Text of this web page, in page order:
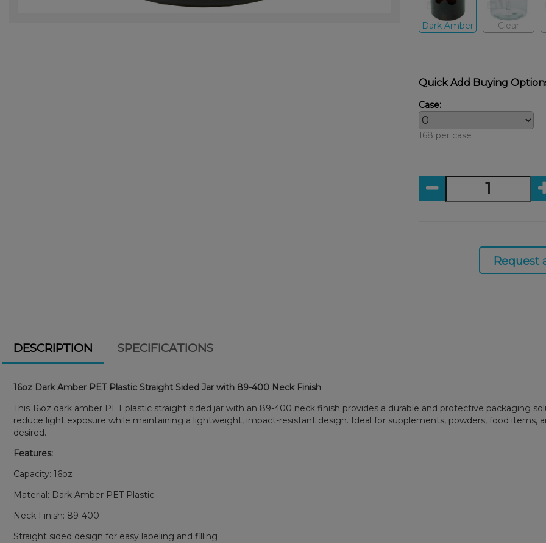
Dark Amber Clear
Quick Add Buying
Case:
168 per case
Request
DESCRIPTION SPECIFICATIONS
16oz Dark Amber PET Plastic Straight Sided Jar with 89-400 Neck Finish
This 16oz dark amber PET plastic straight sided jar with an 89-400 neck finish provides a durable and protective packaging
reduce light exposure while maintaining a lightweight, impact-resistant design. Ideal for supplements, powders, food items,
desired.
Features:
Capacity: 16oz
Material: Dark Amber PET Plastic
Neck Finish: 89-400
Straight sided design for easy labeling and filling